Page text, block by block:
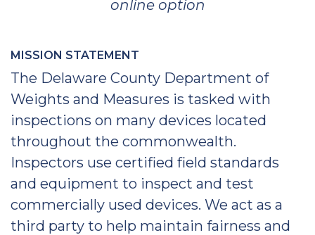
online option
MISSION STATEMENT
The Delaware County Department of
Weights and Measures is tasked with
inspections on many devices located
throughout the commonwealth.
Inspectors use certified field standards
and equipment to inspect and test
commercially used devices. We act as a
third party to help maintain fairness and